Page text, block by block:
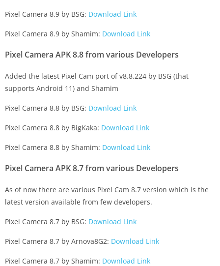
Pixel Camera 8.9 by BSG: Download Link
Pixel Camera 8.9 by Shamim: Download Link
Pixel Camera APK 8.8 from various Developers
Added the latest Pixel Cam port of v8.8.224 by BSG (that
supports Android 11) and Shamim
Pixel Camera 8.8 by BSG: Download Link
Pixel Camera 8.8 by BigKaka: Download Link
Pixel Camera 8.8 by Shamim: Download Link
Pixel Camera APK 8.7 from various Developers
As of now there are various Pixel Cam 8.7 version which is the
latest version available from few developers.
Pixel Camera 8.7 by BSG: Download Link
Pixel Camera 8.7 by Arnova8G2: Download Link
Pixel Camera 8.7 by Shamim: Download Link